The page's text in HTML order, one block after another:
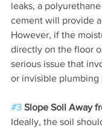
leaks, a
cement will provide
However, if the
directly on the floor
serious issue that
or invisible plumbing
#3 Slope Soil Away
Ideally, the soil